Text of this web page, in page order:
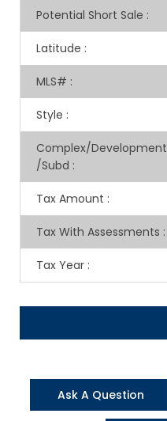
Potential Short Sale :
Latitude :
MLS# :
Style :
Complex/Development
/Subd :
Tax Amount :
Tax With Assessments :
Tax Year :
Ask A Question